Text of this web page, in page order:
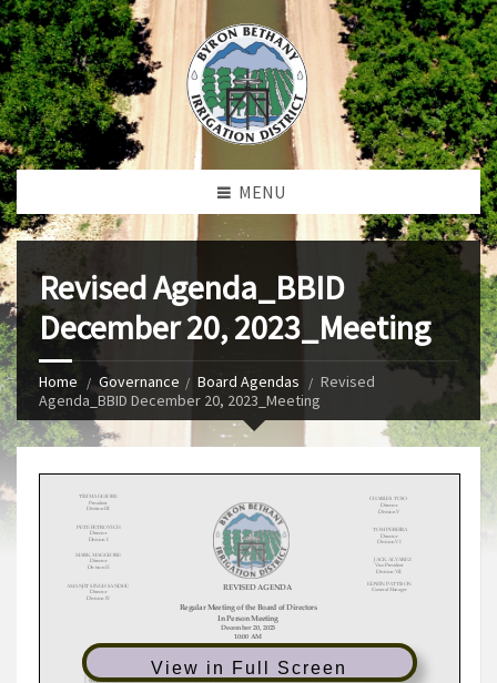
MENU
Revised Agenda_BBID
December 20, 2023_Meeting
Home Governance Board Agendas
Revised
Agenda_BBID December 20, 2023_Meeting
View in Full Screen